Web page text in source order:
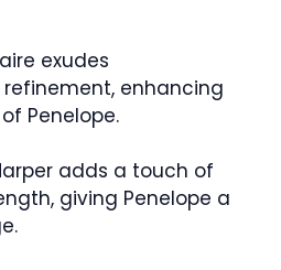
exudes
enhancing
Penelope.
adds a touch of
giving Penelope a